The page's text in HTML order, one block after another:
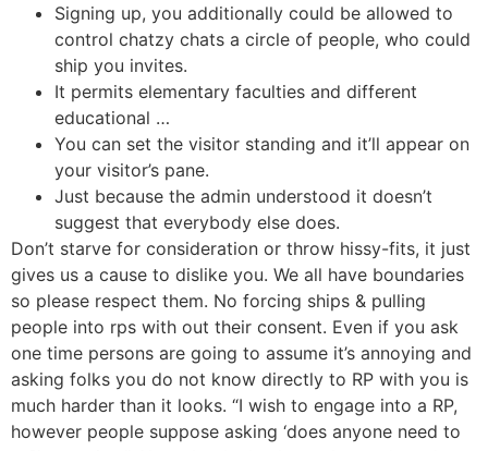
Signing up, you additionally could be allowed to
control chatzy chats a circle of people, who could
ship you invites.
It permits elementary faculties and different
educational …
You can set the visitor standing and it’ll appear on
your visitor’s pane.
Just because the admin understood it doesn’t
suggest that everybody else does.
Don’t starve for consideration or throw hissy-fits, it just
gives us a cause to dislike you. We all have boundaries
so please respect them. No forcing ships & pulling
people into rps with out their consent. Even if you ask
one time persons are going to assume it’s annoying and
asking folks you do not know directly to RP with you is
much harder than it looks. “I wish to engage into a RP,
however people suppose asking ‘does anyone need to